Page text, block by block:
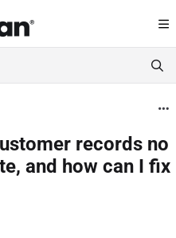
at: https://help.servicetitan.com/
before exploring further.
records no
and how can I fix